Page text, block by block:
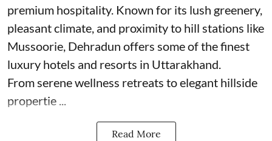
premium hospitality. Known for its lush greenery,
pleasant climate, and proximity to hill stations like
Mussoorie, Dehradun offers some of the finest
luxury hotels and resorts in Uttarakhand.
From serene wellness retreats to elegant hillside
propertie ...
Read More